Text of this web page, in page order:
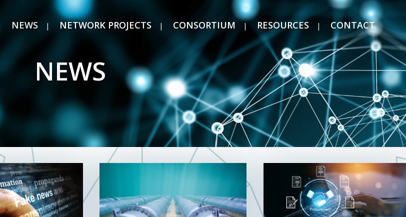
NEWS NETWORK PROJECTS CONSORTIUM RESOURCES CONTACT
NEWS